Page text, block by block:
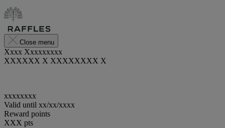
Close menu
Xxxx Xxxxxxxxx
XXXXXX X XXXXXXXX X
xxxxxxxx
Valid until xx/xx/xxxx
Reward points
XXX pts